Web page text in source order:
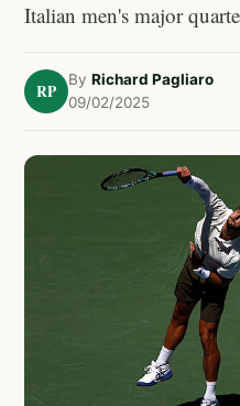
Italian men's major
RP
By Richard Pagliaro
09/02/2025